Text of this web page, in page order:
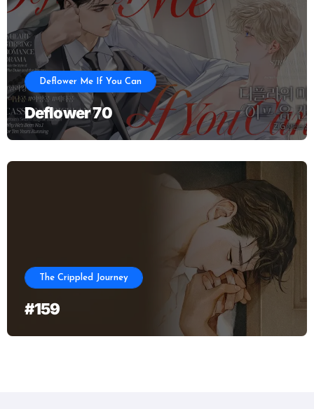
Deflower Me If You Can
Deflower 70
The Crippled Journey
#159